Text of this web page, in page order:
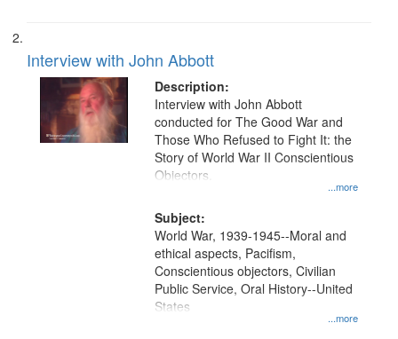
Interview with John Abbott
Description:
...more
Interview with John Abbott
conducted for The Good War and
Those Who Refused to Fight It: the
Story of World War II Conscientious
Objectors.
Subject:
...more
World War, 1939-1945--Moral and
ethical aspects, Pacifism,
Conscientious objectors, Civilian
Public Service, Oral History--United
States